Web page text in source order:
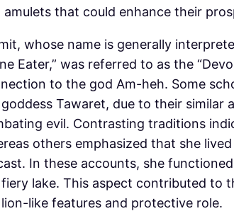
amulets that could enhance their
whose name is generally
Eater,” was referred to as the
to the god Am-heh. Some
Tawaret, due to their similar
evil. Contrasting traditions
others emphasized that she
In these accounts, she
lake. This aspect contributed to
like features and protective role.